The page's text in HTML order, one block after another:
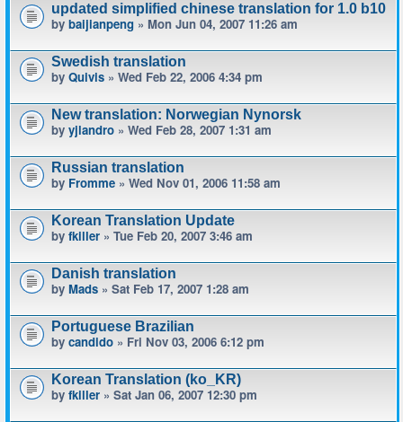
updated simplified chinese translation for 1.0 b10
by baijianpeng » Mon Jun 04, 2007 11:26 am
Swedish translation
by Quivis » Wed Feb 22, 2006 4:34 pm
New translation: Norwegian Nynorsk
by yjlandro » Wed Feb 28, 2007 1:31 am
Russian translation
by Fromme » Wed Nov 01, 2006 11:58 am
Korean Translation Update
by fkiller » Tue Feb 20, 2007 3:46 am
Danish translation
by Mads » Sat Feb 17, 2007 1:28 am
Portuguese Brazilian
by candido » Fri Nov 03, 2006 6:12 pm
Korean Translation (ko_KR)
by fkiller » Sat Jan 06, 2007 12:30 pm